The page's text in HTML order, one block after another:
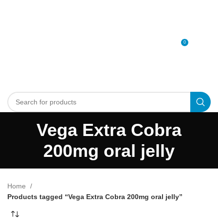
0
Vega Extra Cobra
200mg oral jelly
Home
Products tagged “Vega Extra Cobra 200mg oral jelly”